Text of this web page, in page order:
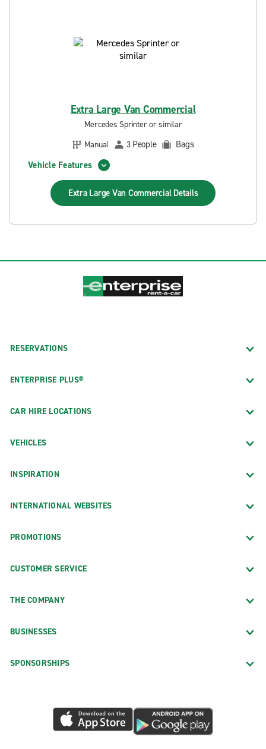
Extra Large Van Commercial
Mercedes Sprinter or similar
Manual
3 People
Bags
Vehicle Features
Extra Large Van Commercial Details
RESERVATIONS
ENTERPRISE PLUS®
CAR HIRE LOCATIONS
VEHICLES
INSPIRATION
INTERNATIONAL WEBSITES
PROMOTIONS
CUSTOMER SERVICE
THE COMPANY
BUSINESSES
SPONSORSHIPS